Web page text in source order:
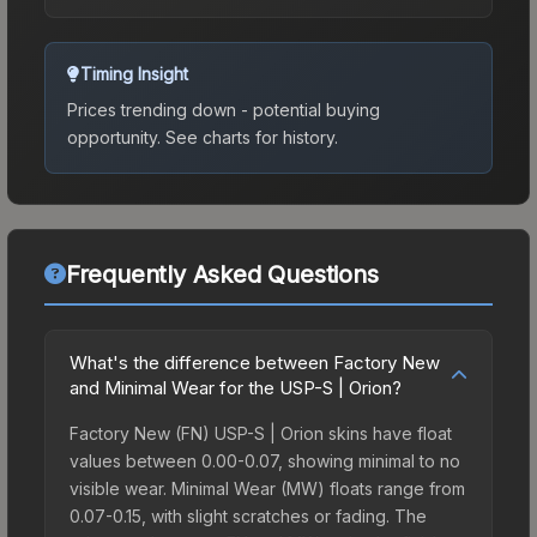
Timing Insight
Prices trending down - potential buying
opportunity. See charts for history.
Frequently Asked Questions
What's the difference between Factory New
and Minimal Wear for the USP-S | Orion?
Factory New (FN) USP-S | Orion skins have float
values between 0.00-0.07, showing minimal to no
visible wear. Minimal Wear (MW) floats range from
0.07-0.15, with slight scratches or fading. The